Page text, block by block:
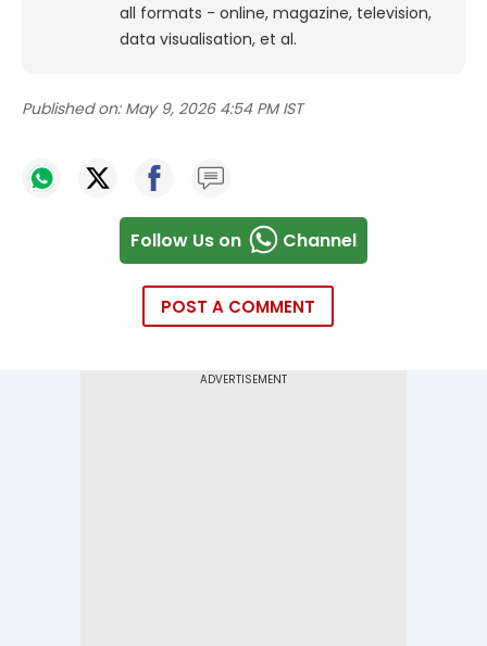
all formats - online, magazine, television,
data visualisation, et al.
Published on: May 9, 2026 4:54 PM IST
Follow Us on Channel
POST A COMMENT